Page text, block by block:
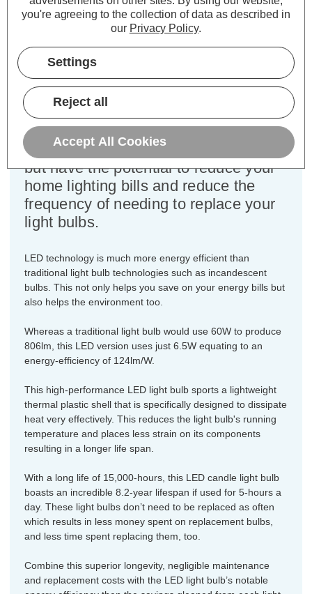
Colour Output:Cool White
Diameter=35mm Height=101mm
This bulk-buy value pack of 3x
Crompton Lamps 6.5W dimmable
LED candle light bulbs with SBC-
B15d small bayonet (15mm) fittings
are direct replacements for traditional
60 Wattage equivalence light bulbs,
but have the potential to reduce your
home lighting bills and reduce the
frequency of needing to replace your
light bulbs.
LED technology is much more energy efficient than
traditional light bulb technologies such as incandescent
bulbs. This not only helps you save on your energy bills but
also helps the environment too.
Whereas a traditional light bulb would use 60W to produce
806lm, this LED version uses just 6.5W equating to an
energy-efficiency of 124lm/W.
This high-performance LED light bulb sports a lightweight
thermal plastic shell that is specifically designed to dissipate
heat very effectively. This reduces the light bulb's running
temperature and places less strain on its components
resulting in a longer life span.
With a long life of 15,000-hours, this LED candle light bulb
boasts an incredible 8.2-year lifespan if used for 5-hours a
day. These light bulbs don’t need to be replaced as often
which results in less money spent on replacement bulbs,
and less time spent replacing them, too.
Combine this superior longevity, negligible maintenance
and replacement costs with the LED light bulb’s notable
you're agreeing to the collection of data as described in
our Privacy Policy.
Settings
Reject all
Accept All Cookies